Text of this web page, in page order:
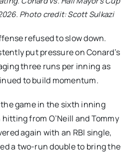
Photo credit: Scott Sulkazi
refused to slow down.
put pressure on Conard’s
three runs per inning as
to build momentum.
game in the sixth inning
from O’Neill and Tommy
again with an RBI single,
a two-run double to bring the